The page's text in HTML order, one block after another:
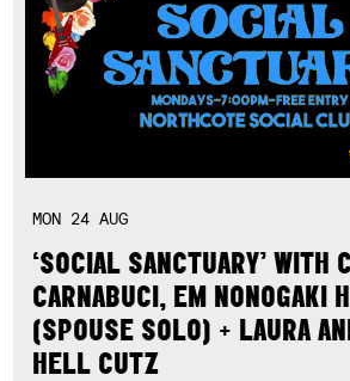
MON 24AUG
‘SOCIAL SANCTUARY’ WITH
CARNABUCI, EM NONOGAKI
(SPOUSE SOLO) + LAURA
HELL CUTZ